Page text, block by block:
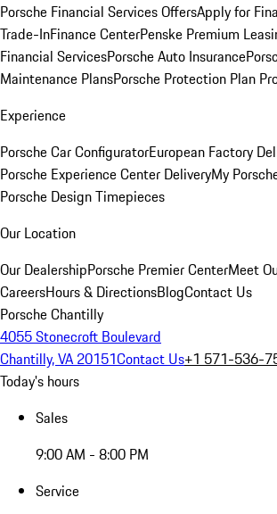
Porsche Financial Services OffersApply for
Trade-InFinance CenterPenske Premium
Financial ServicesPorsche Auto Insurance
Maintenance PlansPorsche Protection Plan
Experience
Porsche Car ConfiguratorEuropean Factory
Porsche Experience Center DeliveryMy
Porsche Design Timepieces
Our Location
Our DealershipPorsche Premier CenterMeet
CareersHours & DirectionsBlogContact Us
Porsche Chantilly
4055 Stonecroft Boulevard
Chantilly, VA 20151Contact Us+1 571-536-
Today's hours
Sales
9:00 AM - 8:00 PM
Service